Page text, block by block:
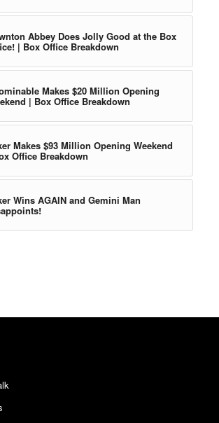
Abbey Does Jolly Good at the Box
| Box Office Breakdown
Makes $20 Million Opening
| Box Office Breakdown
Makes $93 Million Opening Weekend
Office Breakdown
Wins AGAIN and Gemini Man